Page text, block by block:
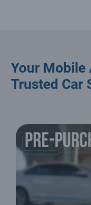
Your Mobile
Trusted Car